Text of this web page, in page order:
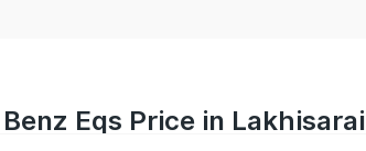
Eqs Price in Lakhisarai